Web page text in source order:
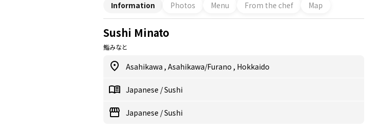
watching our chefs at work.
Information Photos Menu From the chef Map
Sushi Minato
鮨みなと
Asahikawa , Asahikawa/Furano , Hokkaido
Japanese /Sushi
Japanese /Sushi